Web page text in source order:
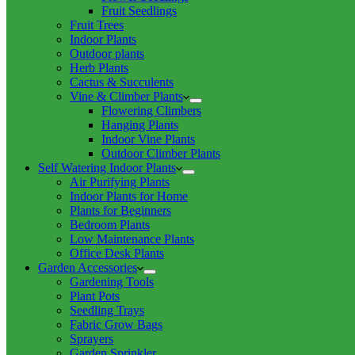
Fruit Seedlings
Fruit Trees
Indoor Plants
Outdoor plants
Herb Plants
Cactus & Succulents
Vine & Climber Plants
Flowering Climbers
Hanging Plants
Indoor Vine Plants
Outdoor Climber Plants
Self Watering Indoor Plants
Air Purifying Plants
Indoor Plants for Home
Plants for Beginners
Bedroom Plants
Low Maintenance Plants
Office Desk Plants
Garden Accessories
Gardening Tools
Plant Pots
Seedling Trays
Fabric Grow Bags
Sprayers